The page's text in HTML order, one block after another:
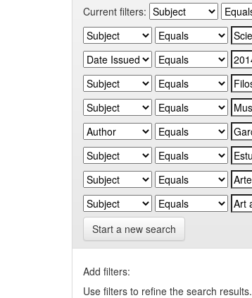
Current filters:
Start a new search
Add filters:
Use filters to refine the search results.